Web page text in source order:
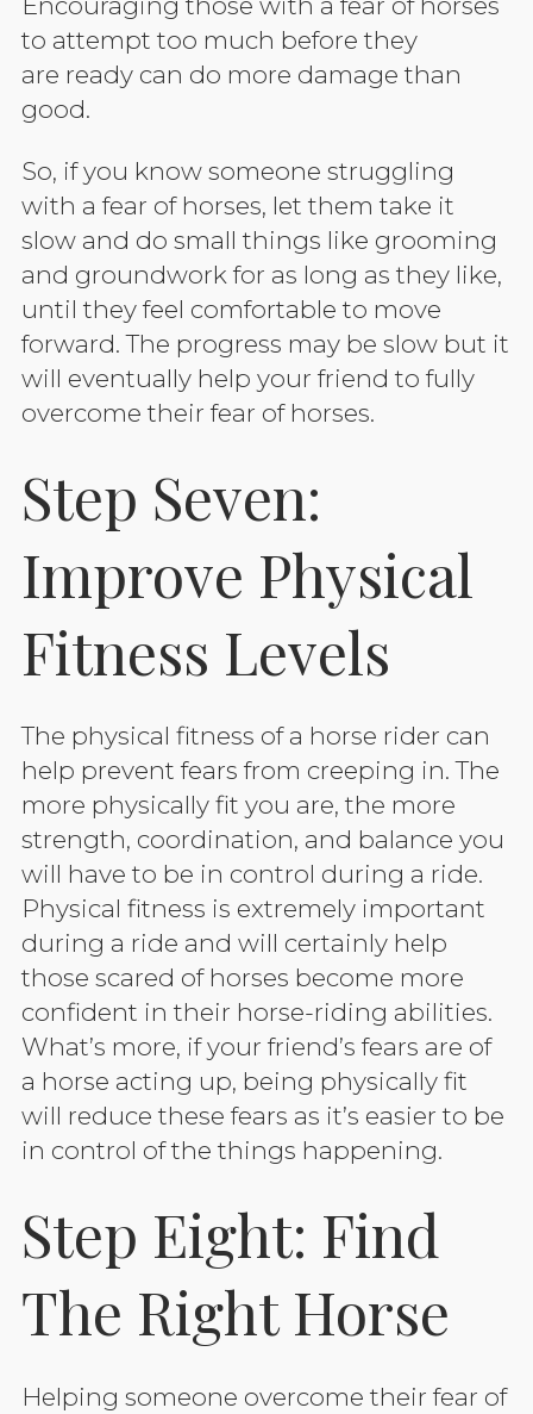
to attempt too much before they
are ready can do more damage than
good.
So, if you know someone struggling
with a fear of horses, let them take it
slow and do small things like grooming
and groundwork for as long as they like,
until they feel comfortable to move
forward. The progress may be slow but it
will eventually help your friend to fully
overcome their fear of horses.
Step Seven:
Improve Physical
Fitness Levels
The physical fitness of a horse rider can
help prevent fears from creeping in. The
more physically fit you are, the more
strength, coordination, and balance you
will have to be in control during a ride.
Physical fitness is extremely important
during a ride and will certainly help
those scared of horses become more
confident in their horse-riding abilities.
What’s more, if your friend’s fears are of
a horse acting up, being physically fit
will reduce these fears as it’s easier to be
in control of the things happening.
Step Eight: Find
The Right Horse
Helping someone overcome their fear of